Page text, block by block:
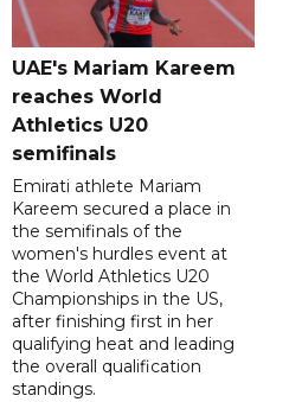
UAE's Mariam Kareem
reaches World
Athletics U20
semifinals
Emirati athlete Mariam
Kareem secured a place in
the semifinals of the
women's hurdles event at
the World Athletics U20
Championships in the US,
after finishing first in her
qualifying heat and leading
the overall qualification
standings.